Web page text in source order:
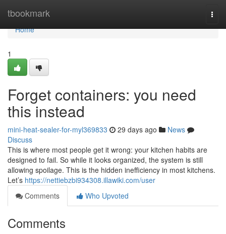
tbookmark
Home
Home
1
Forget containers: you need
this instead
mini-heat-sealer-for-myl369833 29 days ago
News
Discuss
This is where most people get it wrong: your kitchen habits are
designed to fail. So while it looks organized, the system is still
allowing spoilage. This is the hidden inefficiency in most kitchens.
Let’s https://nettiebzbi934308.illawiki.com/user
Comments
Who Upvoted
Comments